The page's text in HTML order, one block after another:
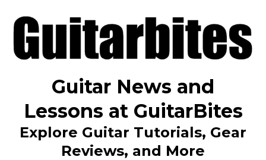
Guitar News and
Lessons at GuitarBites
Explore Guitar Tutorials, Gear
Reviews, and More